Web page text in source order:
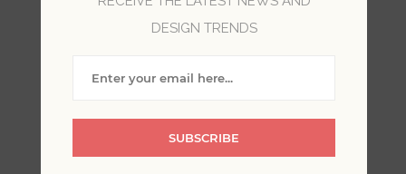
Wallpaper By Erin Gates
DESIGN TRENDS
SUBSCRIBE